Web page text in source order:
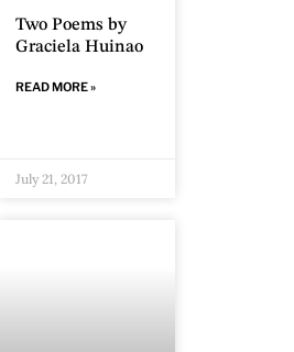
Two Poems by
Graciela Huinao
READ MORE »
July 21, 2017